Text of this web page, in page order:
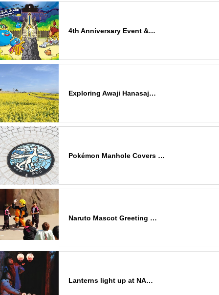
4th Anniversary Event &…
Exploring Awaji Hanasaj…
Pokémon Manhole Covers …
Naruto Mascot Greeting …
Lanterns light up at NA…